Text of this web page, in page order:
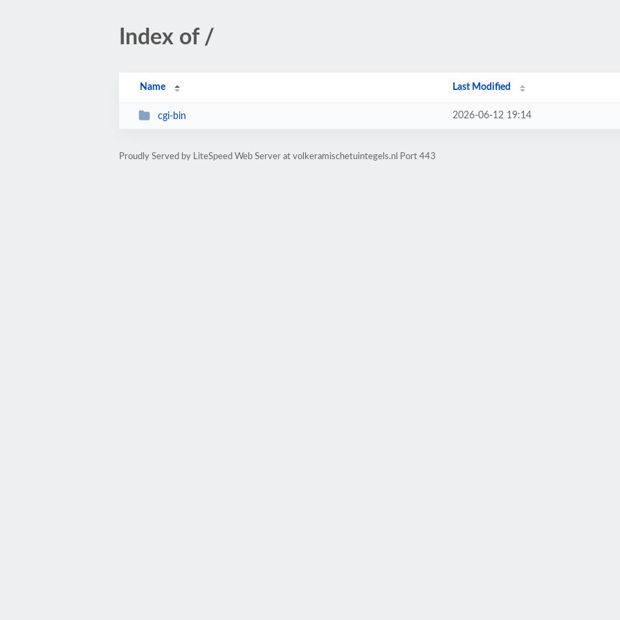
Index of /
Name Last Modified
cgi-bin 2026-06-12 19:14
Proudly Served by LiteSpeed Web Server at volkeramischetuintegels.nl Port 443